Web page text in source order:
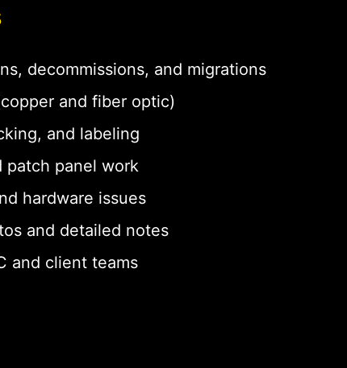
decommissions, and migrations
and fiber optic)
and labeling
patch panel work
hardware issues
and detailed notes
and client teams